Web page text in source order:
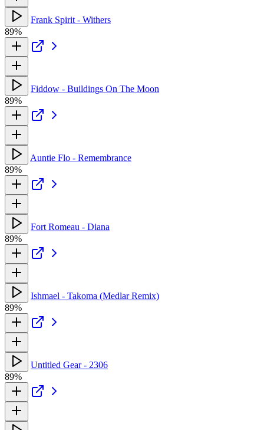
Frank Spirit - Withers
89%
Fiddow - Buildings On The Moon
89%
Auntie Flo - Remembrance
89%
Fort Romeau - Diana
89%
Ishmael - Takoma (Medlar Remix)
89%
Untitled Gear - 2306
89%